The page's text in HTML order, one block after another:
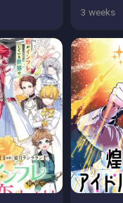
3 weeks